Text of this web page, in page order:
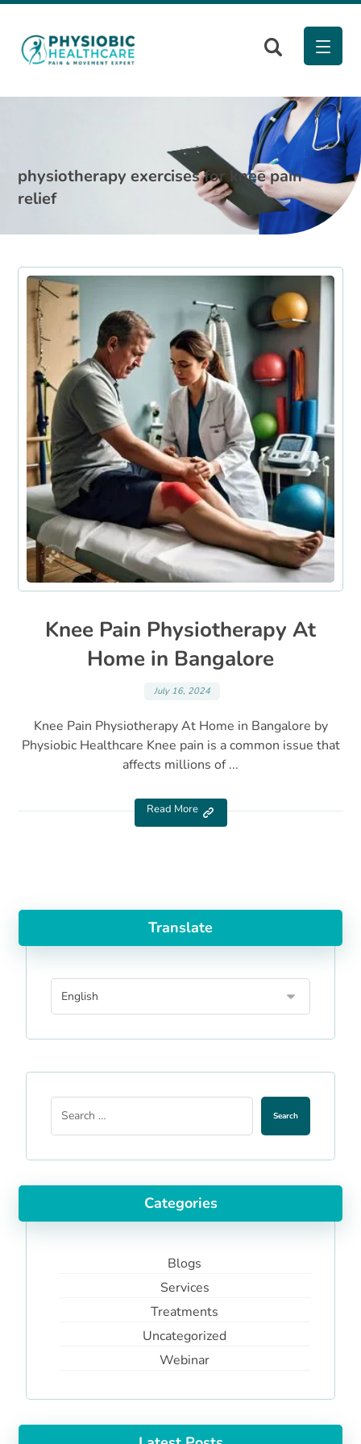
physiotherapy exercises for knee pain
relief
Knee Pain Physiotherapy At
Home in Bangalore
July 16, 2024
Knee Pain Physiotherapy At Home in Bangalore by
Physiobic Healthcare Knee pain is a common issue that
affects millions of ...
Read More
Translate
Search
Categories
Blogs
Services
Treatments
Uncategorized
Webinar